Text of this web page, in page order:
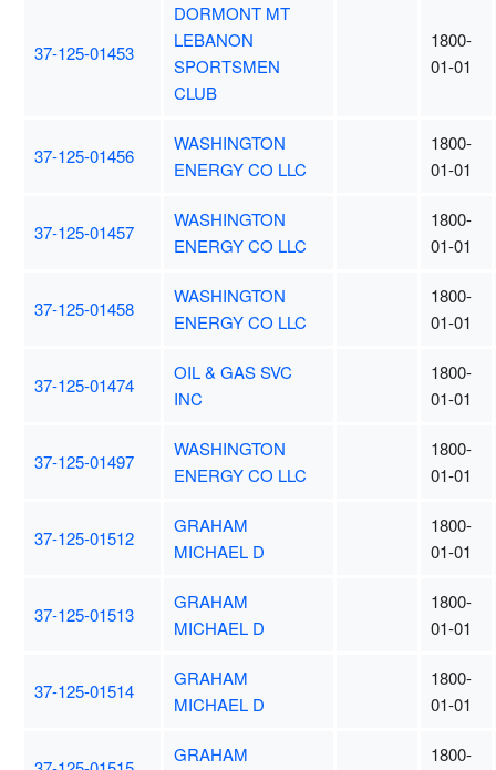
37-125-01453
DORMONT MT
LEBANON
SPORTSMEN
CLUB
1800-
01-01
37-125-01456
WASHINGTON
ENERGY CO LLC
1800-
01-01
37-125-01457
WASHINGTON
ENERGY CO LLC
1800-
01-01
37-125-01458
WASHINGTON
ENERGY CO LLC
1800-
01-01
37-125-01474
OIL & GAS SVC
INC
1800-
01-01
37-125-01497
WASHINGTON
ENERGY CO LLC
1800-
01-01
37-125-01512
GRAHAM
MICHAEL D
1800-
01-01
37-125-01513
GRAHAM
MICHAEL D
1800-
01-01
37-125-01514
GRAHAM
MICHAEL D
1800-
01-01
GRAHAM
1800-